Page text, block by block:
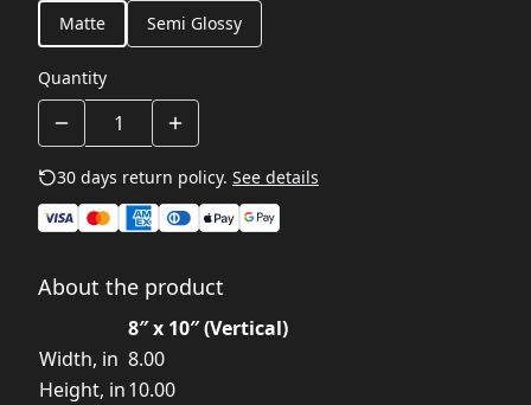
Matte
Semi Glossy
Quantity
30 days return policy. See details
About the product
8″ x 10″ (Vertical)
Width, in 8.00
Height, in10.00